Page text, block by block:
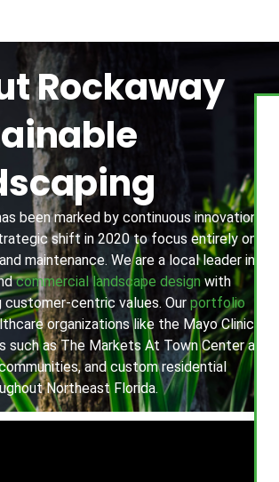
Rockaway
been marked by continuous innovation,
shift in 2020 to focus entirely on
maintenance. We are a local leader in
commercial landscape designwith
customer-centric values. Our portfolio
organizations like the Mayo Clinic,
such as The Markets At Town Center and
and custom residential
Northeast Florida.